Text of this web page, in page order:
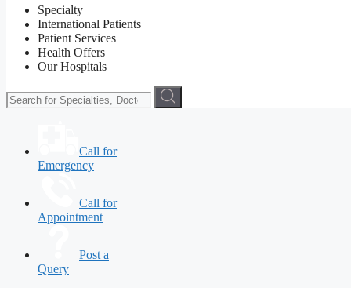
Specialty
International Patients
Patient Services
Health Offers
Our Hospitals
Call for
Emergency
Call for
Appointment
Post a
Query